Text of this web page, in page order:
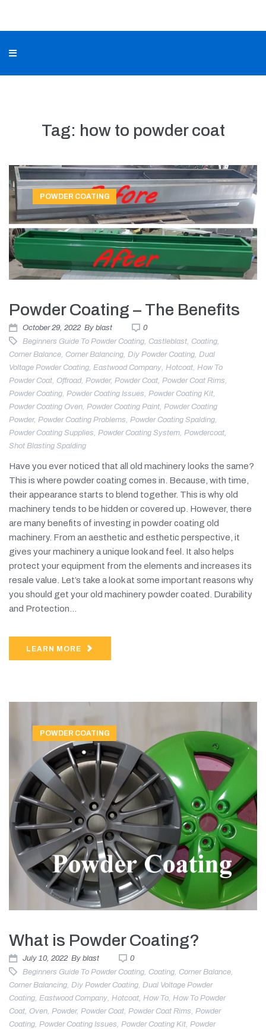
Tag: how to powder coat
POWDER COATING
Powder Coating – The Benefits
October 29, 2022 By blast
0
Beginners Guide To Powder Coating, Castleblast, Coating,
Corner Balance, Corner Balancing, Diy Powder Coating, Dual
Voltage Powder Coating, Eastwood Company, Hotcoat, How To
Powder Coat, Offroad, Powder, Powder Coat, Powder Coat Rims,
Powder Coating, Powder Coating Issues, Powder Coating Kit,
Powder Coating Oven, Powder Coating Paint, Powder Coating
Powder, Powder Coating Problems, Powder Coating Spalding,
Powder Coating Supplies, Powder Coating System, Powdercoat,
Shot Blasting Spalding
Have you ever noticed that all old machinery looks the same?
This is where powder coating comes in. Because, with time,
their appearance starts to blend together. This is why old
machinery tends to be hidden or covered up. However, there
are many benefits of investing in powder coating old
machinery. From an aesthetic and esthetic perspective, it
gives your machinery a unique look and feel. It also helps
protect your equipment from the elements and increases its
resale value. Let’s take a look at some important reasons why
you should get your old machinery powder coated. Durability
and Protection...
LEARN MORE
POWDER COATING
What is Powder Coating?
July 10, 2022 By blast
0
Beginners Guide To Powder Coating Coating Corner Balance
Corner Balancing, Diy Powder Coating, Dual Voltage Powder
Coating, Eastwood Company, Hotcoat, How To, How To Powder
Coat, Oven, Powder, Powder Coat, Powder Coat Rims, Powder
Coating, Powder Coating Issues, Powder Coating Kit, Powder